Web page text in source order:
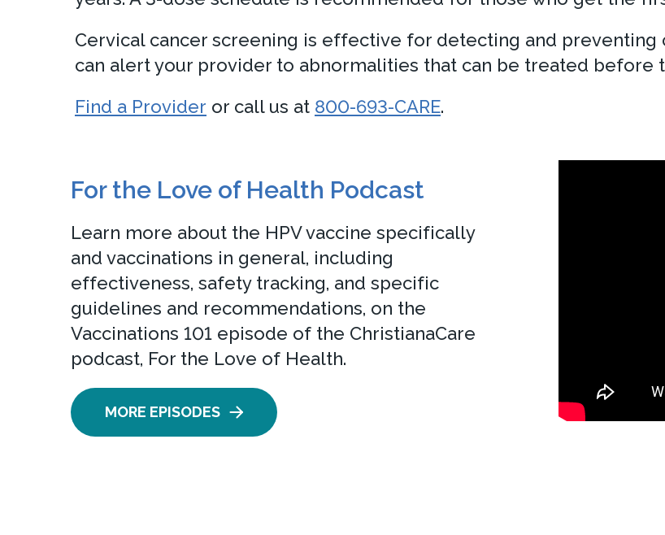
Cervical cancer screening is effective for detecting and preventing
can alert your provider to abnormalities that can be treated before
Find a Provider or call us at 800-693-CARE.
For the Love of Health Podcast
Learn more about the HPV vaccine specifically
and vaccinations in general, including
effectiveness, safety tracking, and specific
guidelines and recommendations, on the
Vaccinations 101 episode of the ChristianaCare
podcast, For the Love of Health.
MORE EPISODES